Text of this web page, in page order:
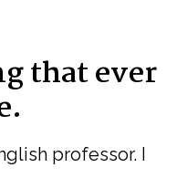
that ever
professor. I